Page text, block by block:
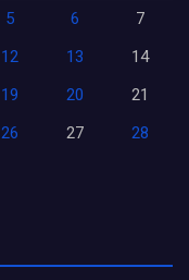
5 6
7
12 13
14
19 20
21
26 27
28